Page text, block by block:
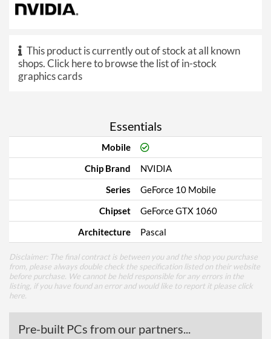
This product is currently out of stock at all known
shops.Click here to browse the list of in-stock
graphics cards
Essentials
Mobile
Chip Brand
NVIDIA
Series
GeForce 10 Mobile
Chipset
GeForce GTX 1060
Architecture
Pascal
Disclaimer: The final contract is between you and the shop you purchase
from, please always double check the specification listed on their website
before purchase. We cannot be held responsible for any errors in the
listing, if you have found an error and would like to report it please click
here
Pre-built PCs from our partners...